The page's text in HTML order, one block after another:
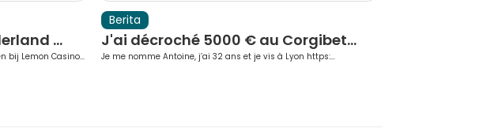
...
bij Lemon Casino...
Berita
J'ai décroché 5000 € au Corgibet...
Je me nomme Antoine, j’ai 32 ans et je vis à Lyon https:...